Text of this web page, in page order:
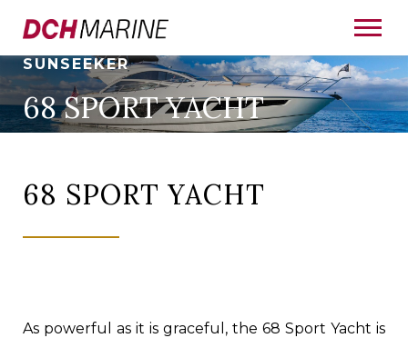
SUNSEEKER
68 SPORT YACHT
68 SPORT YACHT
As powerful as it is graceful, the 68 Sport Yacht is